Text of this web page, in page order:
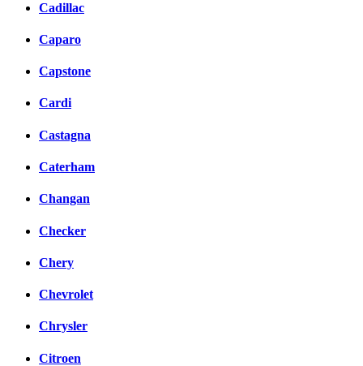
Cadillac
Caparo
Capstone
Cardi
Castagna
Caterham
Changan
Checker
Chery
Chevrolet
Chrysler
Citroen